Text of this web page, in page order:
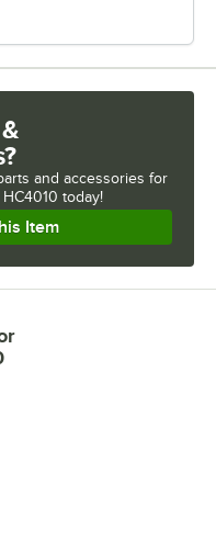
and accessories for
today!
Item